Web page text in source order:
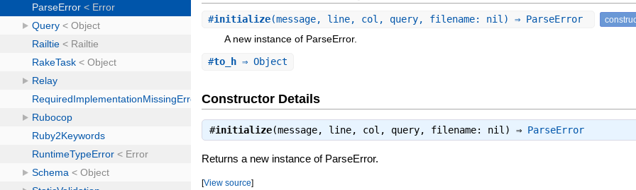
#initialize(message, line, col, query, filename: nil) ⇒ ParseError
A new instance of ParseError.
#to_h ⇒ Object
Constructor Details
#initialize(message, line, col, query, filename: nil) ⇒ ParseError
Returns a new instance of ParseError.
[View source]